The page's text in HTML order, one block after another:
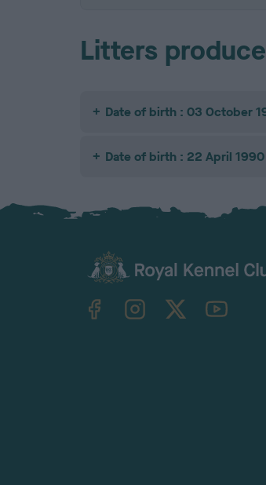
Litters
Date of birth : 03 October
Date of birth : 22 April 1990
TheKennelClubUK on YouTube